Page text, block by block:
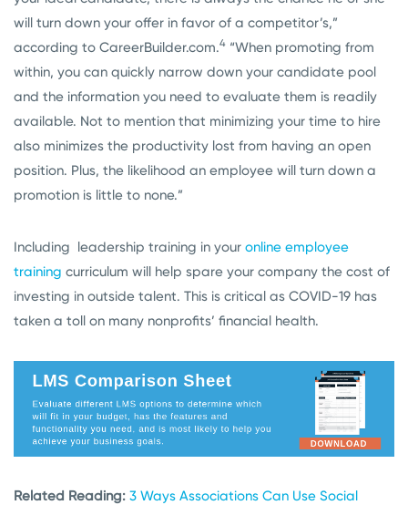
will turn down your offer in favor of a competitor’s,”
according to CareerBuilder.com.4 “When promoting from
within, you can quickly narrow down your candidate pool
and the information you need to evaluate them is readily
available. Not to mention that minimizing your time to hire
also minimizes the productivity lost from having an open
position. Plus, the likelihood an employee will turn down a
promotion is little to none.”
Including leadership training in your online employee
training curriculum will help spare your company the cost of
investing in outside talent. This is critical as COVID-19 has
taken a toll on many nonprofits’ financial health.
Related Reading: 3 Ways Associations Can Use Social